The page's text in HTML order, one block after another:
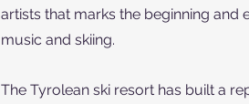
artists that marks the beginning and
music and skiing.
The Tyrolean ski resort has built a